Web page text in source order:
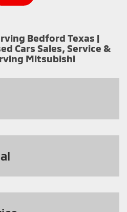
Bedford Texas |
Cars Sales, Service &
Mitsubishi